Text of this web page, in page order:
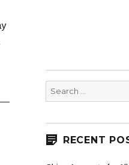
Search
for:
RECENT